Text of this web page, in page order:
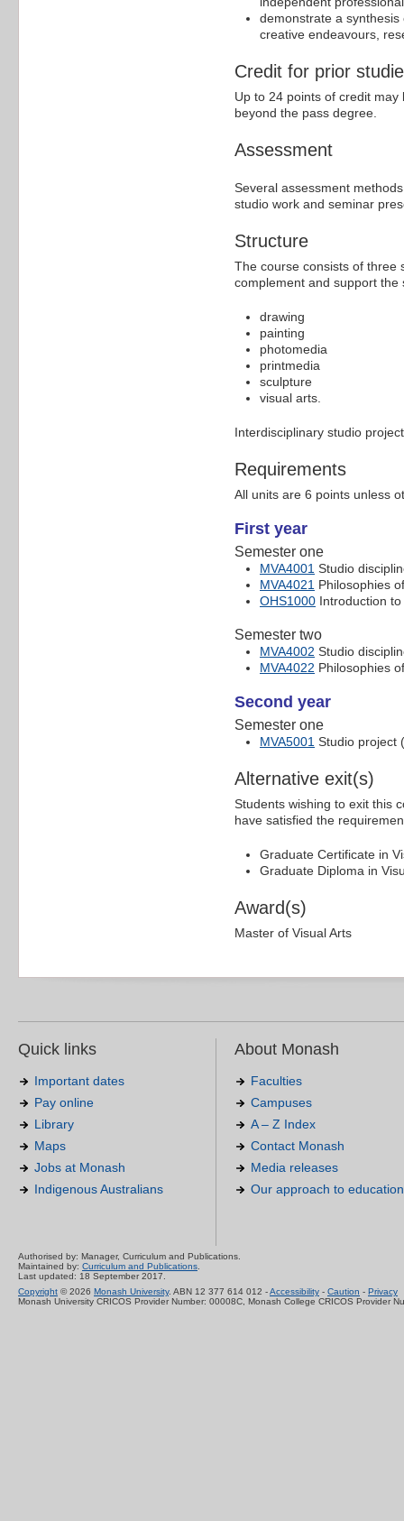
demonstrate a
creative endeavours,
Credit for prior
Up to 24 points of credit
beyond the pass degree.
Assessment
Several assessment
studio work and seminar
Structure
The course consists of three
complement and support the
drawing
painting
photomedia
printmedia
sculpture
visual arts.
Interdisciplinary studio
Requirements
All units are 6 points unless
First year
Semester one
MVA4001 Studio
MVA4021 Philosophies
OHS1000 Introduction
Semester two
MVA4002 Studio
MVA4022 Philosophies
Second year
Semester one
MVA5001 Studio project
Alternative exit(s)
Students wishing to exit this
have satisfied the
Graduate Certificate in
Graduate Diploma in
Award(s)
Master of Visual Arts
Quick links
Important dates
Pay online
Library
Maps
Jobs at Monash
Indigenous Australians
About Monash
Faculties
Campuses
A – Z Index
Contact Monash
Media releases
Our approach to education
Authorised by: Manager, Curriculum and Publications.
Maintained by: Curriculum and Publications
Last updated: 18 September 2017.
Copyright © 2026 Monash University. ABN 12 377 614 012 -Accessibility - Caution - Privacy
Monash University CRICOS Provider Number: 00008C, Monash College CRICOS Provider